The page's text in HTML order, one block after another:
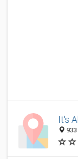
It's